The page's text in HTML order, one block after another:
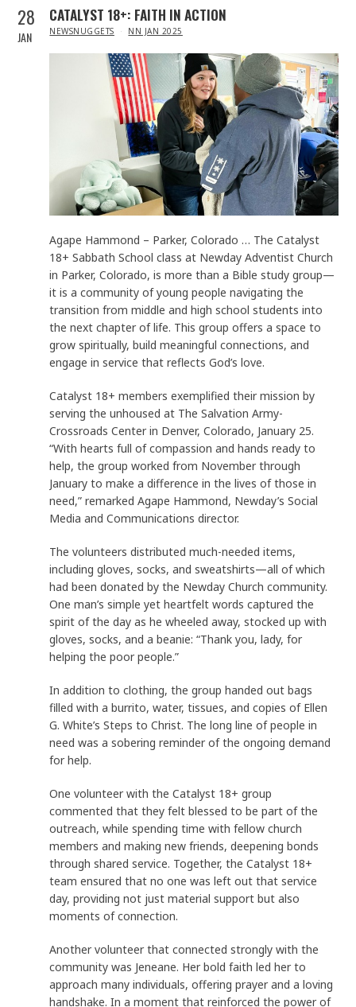
28
JAN
CATALYST 18+: FAITH IN ACTION
IN
NEWSNUGGETS NN JAN 2025
Agape Hammond – Parker, Colorado … The Catalyst
18+ Sabbath School class at Newday Adventist Church
in Parker, Colorado, is more than a Bible study group—
it is a community of young people navigating the
transition from middle and high school students into
the next chapter of life. This group offers a space to
grow spiritually, build meaningful connections, and
engage in service that reflects God’s love.
Catalyst 18+ members exemplified their mission by
serving the unhoused at The Salvation Army-
Crossroads Center in Denver, Colorado, January 25.
“With hearts full of compassion and hands ready to
help, the group worked from November through
January to make a difference in the lives of those in
need,” remarked Agape Hammond, Newday’s Social
Media and Communications director.
The volunteers distributed much-needed items,
including gloves, socks, and sweatshirts—all of which
had been donated by the Newday Church community.
One man’s simple yet heartfelt words captured the
spirit of the day as he wheeled away, stocked up with
gloves, socks, and a beanie: “Thank you, lady, for
helping the poor people.”
In addition to clothing, the group handed out bags
filled with a burrito, water, tissues, and copies of Ellen
G. White’s Steps to Christ. The long line of people in
need was a sobering reminder of the ongoing demand
for help.
One volunteer with the Catalyst 18+ group
commented that they felt blessed to be part of the
outreach, while spending time with fellow church
members and making new friends, deepening bonds
through shared service. Together, the Catalyst 18+
team ensured that no one was left out that service
day, providing not just material support but also
moments of connection.
Another volunteer that connected strongly with the
community was Jeneane. Her bold faith led her to
approach many individuals, offering prayer and a loving
handshake. In a moment that reinforced the power of